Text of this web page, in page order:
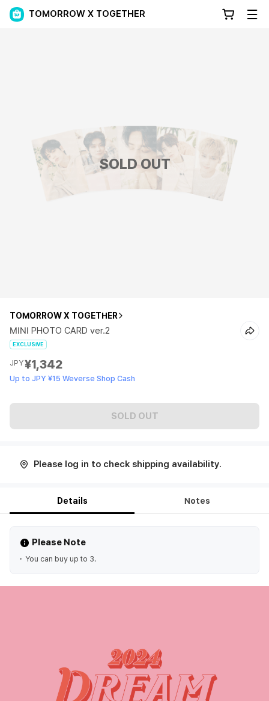
TOMORROW X TOGETHER
SOLD OUT
TOMORROW X TOGETHER
MINI PHOTO CARD ver.2
EXCLUSIVE
JPY¥1,342
Up to JPY ¥15 Weverse Shop Cash
SOLD OUT
Please log in to check shipping availability.
Details Notes
Please Note
You can buy up to 3.